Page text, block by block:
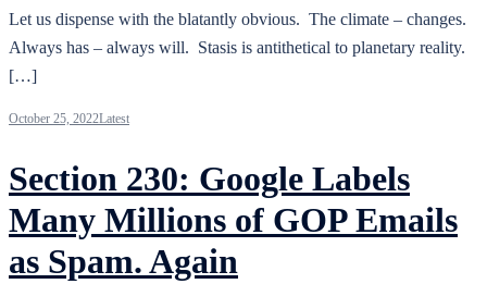
Let us dispense with the blatantly obvious. The climate – changes.
Always has – always will. Stasis is antithetical to planetary reality.
[…]
October 25, 2022Latest
Section 230: Google Labels
Many Millions of GOP Emails
as Spam. Again